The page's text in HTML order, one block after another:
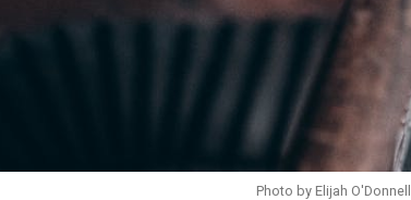
Photo by Elijah